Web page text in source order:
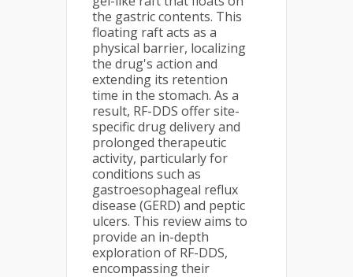
the gastric contents. This
floating raft acts as a
physical barrier, localizing
the drug's action and
extending its retention
time in the stomach. As a
result, RF-DDS offer site-
specific drug delivery and
prolonged therapeutic
activity, particularly for
conditions such as
gastroesophageal reflux
disease (GERD) and peptic
ulcers. This review aims to
provide an in-depth
exploration of RF-DDS,
encompassing their